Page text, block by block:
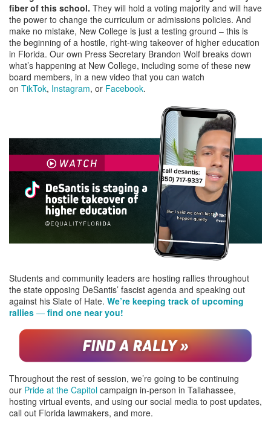
fiber of this school. They will hold a voting majority and will have
the power to change the curriculum or admissions policies. And
make no mistake, New College is just a testing ground – this is
the beginning of a hostile, right-wing takeover of higher education
in Florida. Our own Press Secretary Brandon Wolf breaks down
what’s happening at New College, including some of these new
board members, in a new video that you can watch
on TikTok, Instagram, or Facebook.
Students and community leaders are hosting rallies throughout
the state opposing DeSantis’ fascist agenda and speaking out
against his Slate of Hate. We’re keeping track of upcoming
rallies — find one near you!
Throughout the rest of session, we’re going to be continuing
our Pride at the Capitol campaign in-person in Tallahassee,
hosting virtual events, and using our social media to post updates,
call out Florida lawmakers, and more.